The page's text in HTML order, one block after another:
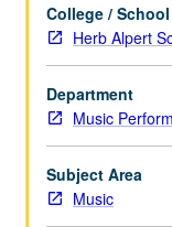
students
and
designed
for
sophomores.
One-
on-
one
composition
College / School
Herb Alpert
Department
Music
Subject Area
Music